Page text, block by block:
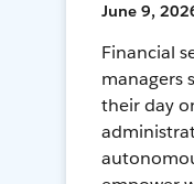
June 9,
Financial
managers
their day